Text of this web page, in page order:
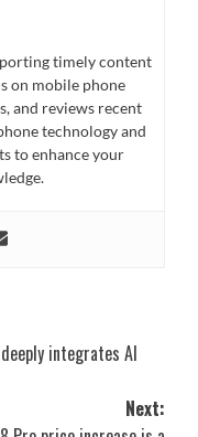
timely content
on mobile phone
and reviews recent
technology and
to enhance your
integrates AI
Next: